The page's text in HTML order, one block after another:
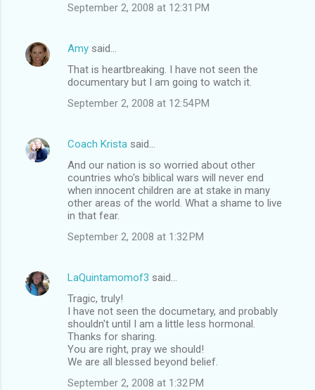
September 2, 2008 at 12:31 PM
Amy said…
That is heartbreaking. I have not seen the
documentary but I am going to watch it.
September 2, 2008 at 12:54 PM
Coach Krista said…
And our nation is so worried about other
countries who's biblical wars will never end
when innocent children are at stake in many
other areas of the world. What a shame to live
in that fear.
September 2, 2008 at 1:32 PM
LaQuintamomof3 said…
Tragic, truly!
I have not seen the documetary, and probably
shouldn't until I am a little less hormonal.
Thanks for sharing.
You are right, pray we should!
We are all blessed beyond belief.
September 2, 2008 at 1:32 PM